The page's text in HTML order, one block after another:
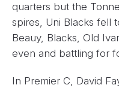
quarters but the
spires, Uni Blacks fell
Beauy, Blacks, Old
even and battling for
In Premier C, David